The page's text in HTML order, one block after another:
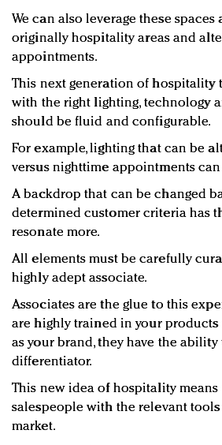
We can also leverage these
originally hospitality areas and
appointments.
This next generation of hospitality
with the right lighting, technology
should be fluid and configurable.
For example, lighting that can be
versus nighttime appointments
A backdrop that can be changed
determined customer criteria has
resonate more.
All elements must be carefully
highly adept associate.
Associates are the glue to this
are highly trained in your products
as your brand, they have the
differentiator.
This new idea of hospitality
salespeople with the relevant tools
market.